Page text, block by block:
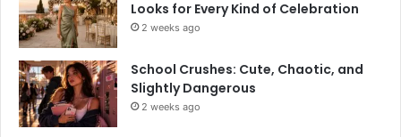
Looks for Every Kind of Celebration
2 weeks ago
School Crushes: Cute, Chaotic, and
Slightly Dangerous
2 weeks ago